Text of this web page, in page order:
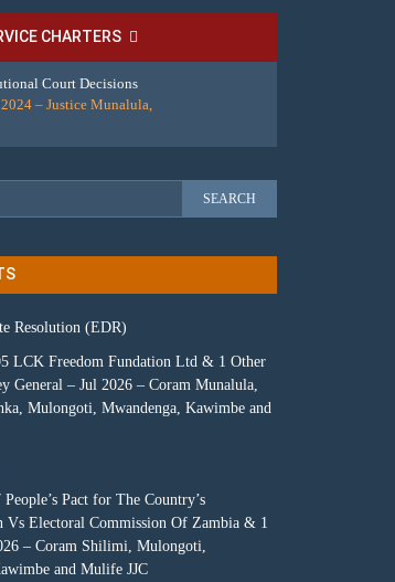
CHARTERS
Court Decisions
– Justice Munalula,
Resolution (EDR)
LCK Freedom Fundation Ltd & 1 Other
General – Jul 2026 – Coram Munalula,
Mulongoti, Mwandenga, Kawimbe and
Pact for The Country’s
Vs Electoral Commission Of Zambia & 1
– Coram Shilimi, Mulongoti,
and Mulife JJC